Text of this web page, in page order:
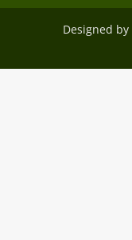
Designed by